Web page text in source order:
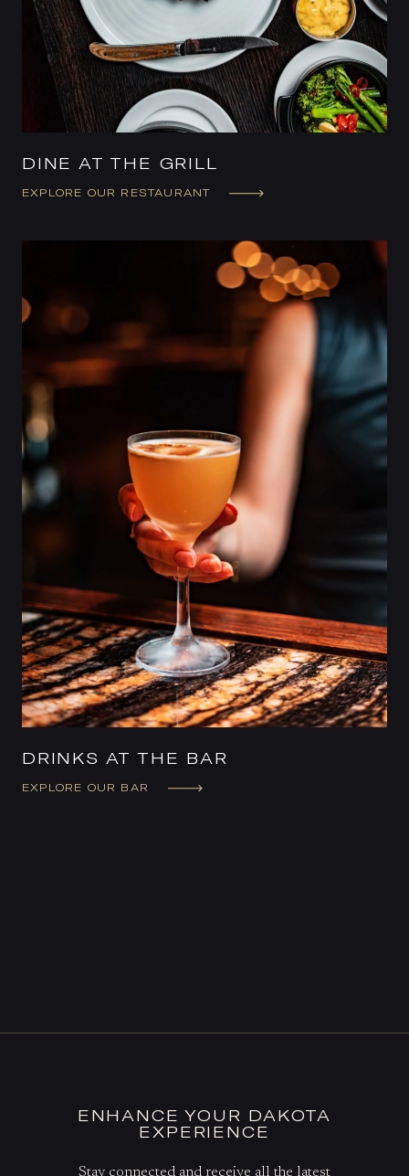
DINE AT THE GRILL
EXPLORE OUR RESTAURANT
DRINKS AT THE BAR
EXPLORE OUR BAR
ENHANCE YOUR DAKOTA
EXPERIENCE
Stay connected and receive all the latest